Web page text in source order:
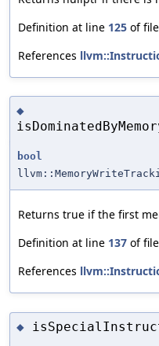
Definition at line 125 of file
References
◆
bool
Returns true if the first
Definition at line 137 of file
References
◆